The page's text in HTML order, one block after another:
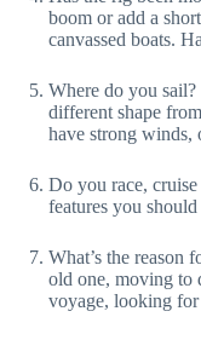
boom or add a
canvassed boats.
Where do you
different shape
have strong winds,
Do you race,
features you
What’s the reason
old one, moving to
voyage, looking